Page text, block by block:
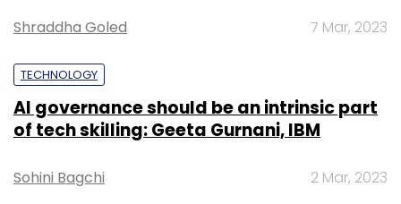
Shraddha Goled 7 Mar, 2023
TECHNOLOGY
AI governance should be an intrinsic part
of tech skilling: Geeta Gurnani, IBM
Sohini Bagchi 2 Mar, 2023